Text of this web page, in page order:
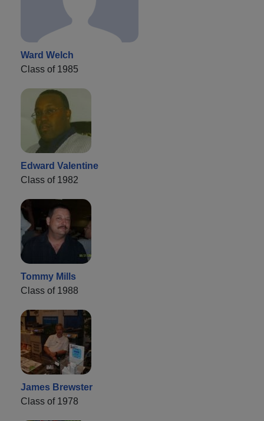
Ward Welch
Class of 1985
Edward Valentine
Class of 1982
Tommy Mills
Class of 1988
James Brewster
Class of 1978